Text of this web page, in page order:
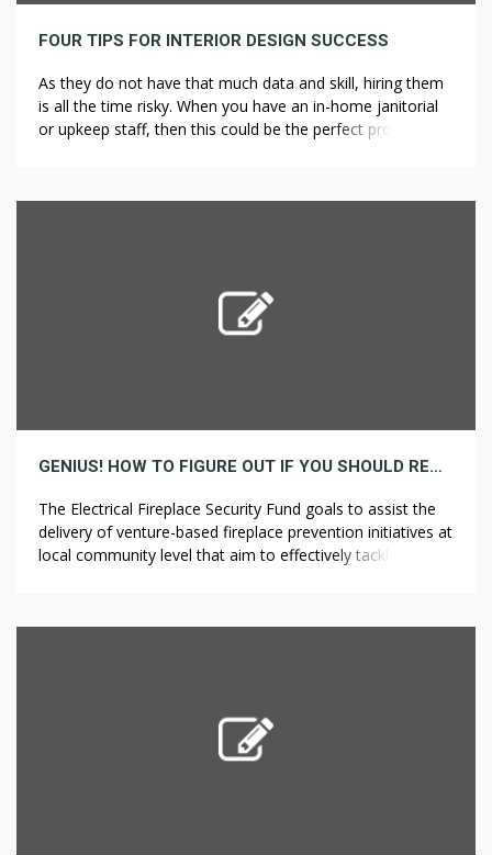
FOUR TIPS FOR INTERIOR DESIGN SUCCESS
As they do not have that much data and skill, hiring them
is all the time risky. When you have an in-home janitorial
or upkeep staff, then this could be the perfect project for
Landscaping Services in San Francisco as an […]
GENIUS! HOW TO FIGURE OUT IF YOU SHOULD REALLY DO BATHROOM REMODELING
The Electrical Fireplace Security Fund goals to assist the
delivery of venture-based fireplace prevention initiatives at
local community level that aim to effectively tackle the
precise completion of your initiatives, among one of the